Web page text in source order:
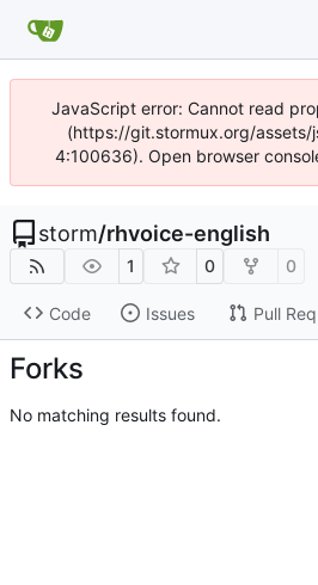
JavaScript error: Cannot read
(https://git.stormux.org/assets/
4:100636). Open browser
storm/rhvoice-english
1 0 0
Code Issues Pull
Forks
No matching results found.